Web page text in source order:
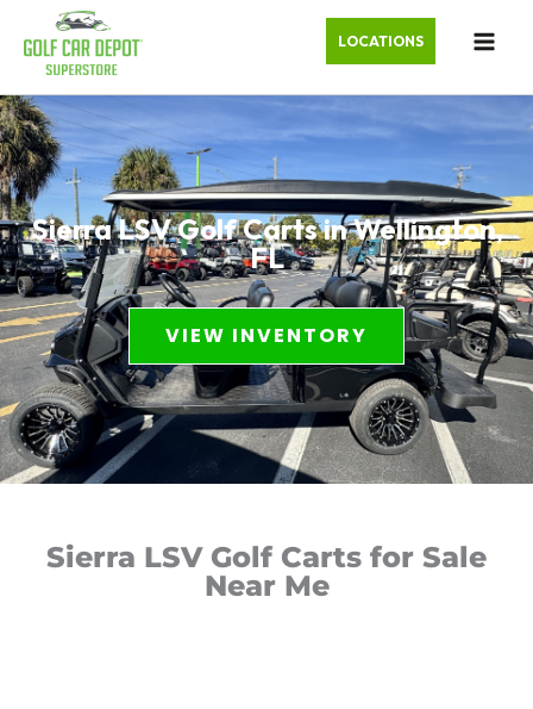
LOCATIONS
Sierra LSV Golf Carts in Wellington,
FL
VIEW INVENTORY
Sierra LSV Golf Carts for Sale
Near Me